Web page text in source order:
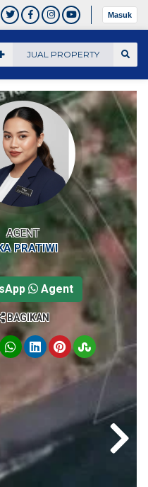
Masuk
JUAL PROPERTY
AGENT
PRATIWI
Agent
BAGIKAN